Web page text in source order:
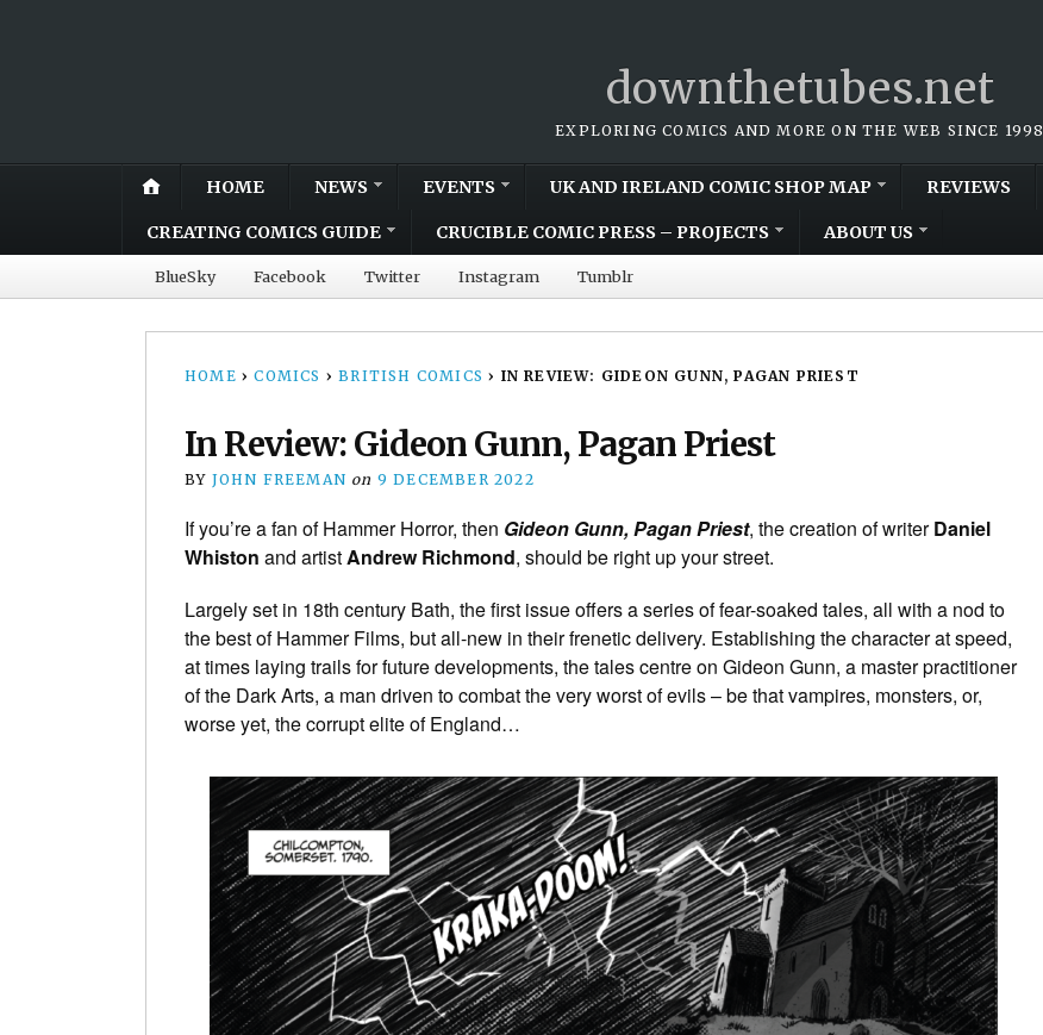
downthetubes.net
EXPLORING COMICS AND MORE ON THE WEB SINCE 1998
HOME NEWS EVENTS UK AND IRELAND COMIC SHOP MAP REVIEWS
CREATING COMICS GUIDE CRUCIBLE COMIC PRESS – PROJECTS ABOUT US
BlueSky Facebook Twitter Instagram Tumblr
HOME › COMICS › BRITISH COMICS › IN REVIEW: GIDEON GUNN, PAGAN PRIEST
In Review: Gideon Gunn, Pagan Priest
BY JOHN FREEMAN on 9 DECEMBER 2022
If you’re a fan of Hammer Horror, then Gideon Gunn, Pagan Priest, the creation of writerDaniel
Whiston and artistAndrew Richmond, should be right up your street.
Largely set in 18th century Bath, the first issue offers a series of fear-soaked tales, all with a nod to
the best of Hammer Films, but all-new in their frenetic delivery. Establishing the character at speed,
at times laying trails for future developments, the tales centre on Gideon Gunn, a master practitioner
of the Dark Arts, a man driven to combat the very worst of evils – be that vampires, monsters, or,
worse yet, the corrupt elite of England…